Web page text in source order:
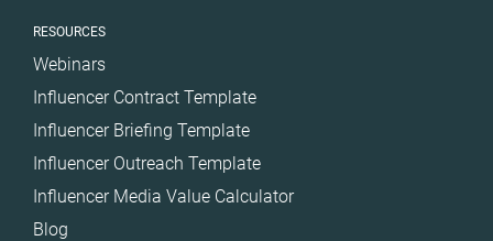
RESOURCES
Webinars
Influencer Contract Template
Influencer Briefing Template
Influencer Outreach Template
Influencer Media Value Calculator
Blog